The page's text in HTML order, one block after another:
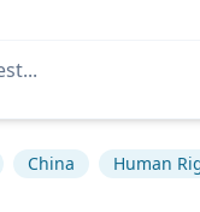
China Human